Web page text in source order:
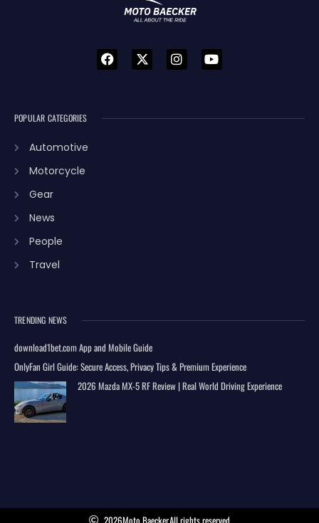
POPULAR CATEGORIES
Automotive
Motorcycle
Gear
News
People
Travel
TRENDING NEWS
download1bet.com App and Mobile Guide
OnlyFan Girl Guide: Secure Access, Privacy Tips & Premium Experience
2026 Mazda MX-5 RF Review | Real World Driving Experience
2026Moto Baecker.All rights reserved.